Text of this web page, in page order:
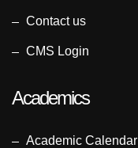
Contact us
CMS Login
Academics
Academic Calendar